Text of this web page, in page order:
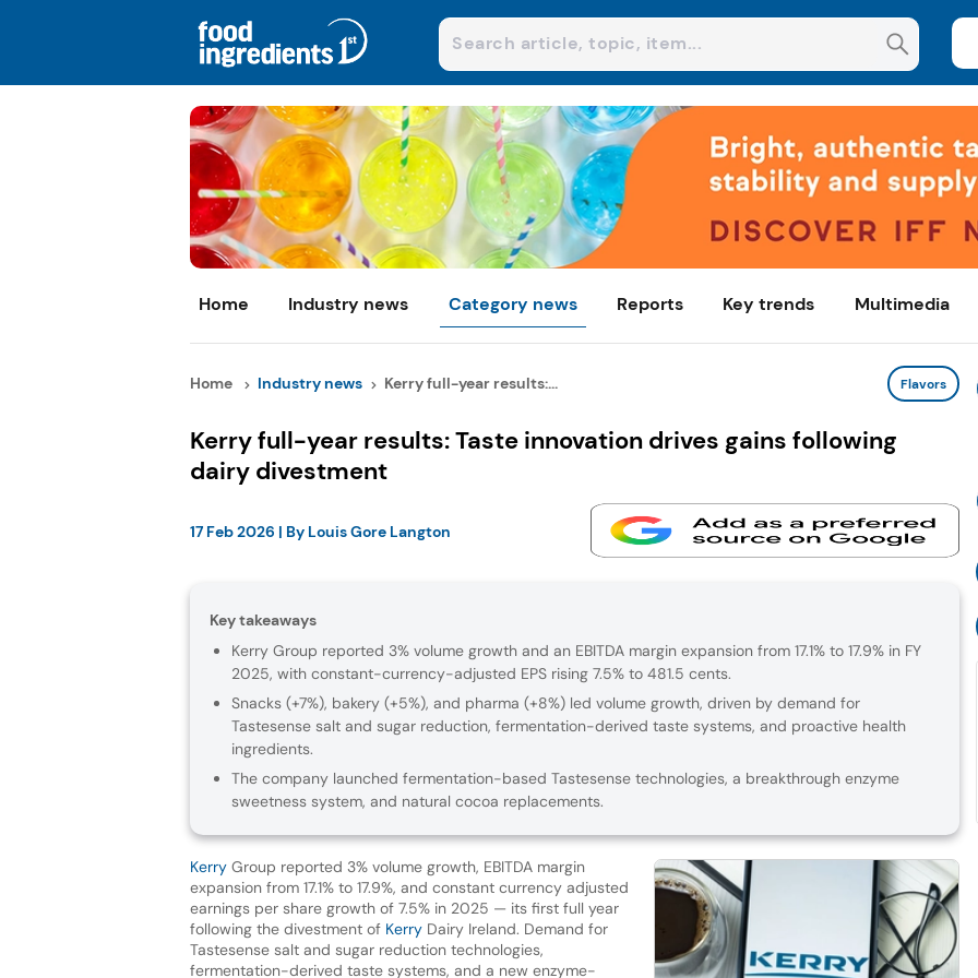
Home Industry news Category news Reports Key trends Multimedia
Home Industry news Kerry full-year results:... Flavors
Kerry full-year results: Taste innovation drives gains following
dairy divestment
17 Feb 2026 | By Louis Gore Langton
Key takeaways
Kerry Group reported 3% volume growth and an EBITDA margin expansion from 17.1% to 17.9% in FY
2025, with constant-currency-adjusted EPS rising 7.5% to 481.5 cents.
Snacks (+7%), bakery (+5%), and pharma (+8%) led volume growth, driven by demand for
Tastesense salt and sugar reduction, fermentation-derived taste systems, and proactive health
ingredients.
The company launched fermentation-based Tastesense technologies, a breakthrough enzyme
sweetness system, and natural cocoa replacements.
KerryGroup reported 3% volume growth, EBITDA margin
expansion from 17.1% to 17.9%, and constant currency adjusted
earnings per share growth of 7.5% in 2025 — its first full year
following the divestment of KerryDairy Ireland. Demand for
Tastesense salt and sugar reduction technologies,
fermentation-derived taste systems, and a new enzyme-